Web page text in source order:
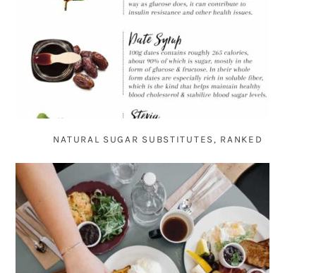
NATURAL SUGAR SUBSTITUTES, RANKED